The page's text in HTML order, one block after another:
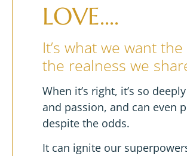
LOVE....
It’s what we want
the realness we
When it’s right, it’s so
and passion, and can even
despite the odds.
It can ignite our